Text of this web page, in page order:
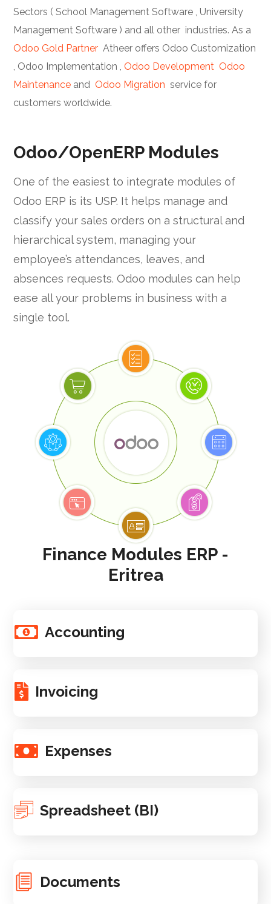
Sectors ( School Management Software , University
Management Software ) and all other industries. As a
Odoo Gold Partner Atheer offers Odoo Customization
, Odoo Implementation , Odoo Development Odoo
Maintenance and Odoo Migration service for
customers worldwide.
Odoo/OpenERP Modules
One of the easiest to integrate modules of
Odoo ERP is its USP. It helps manage and
classify your sales orders on a structural and
hierarchical system, managing your
employee’s attendances, leaves, and
absences requests. Odoo modules can help
ease all your problems in business with a
single tool.
Finance Modules ERP -
Eritrea
Accounting
Invoicing
Expenses
Spreadsheet (BI)
Documents